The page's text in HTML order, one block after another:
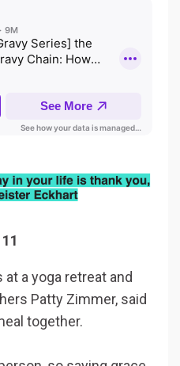
at a yoga retreat and
Patty Zimmer, said
together.